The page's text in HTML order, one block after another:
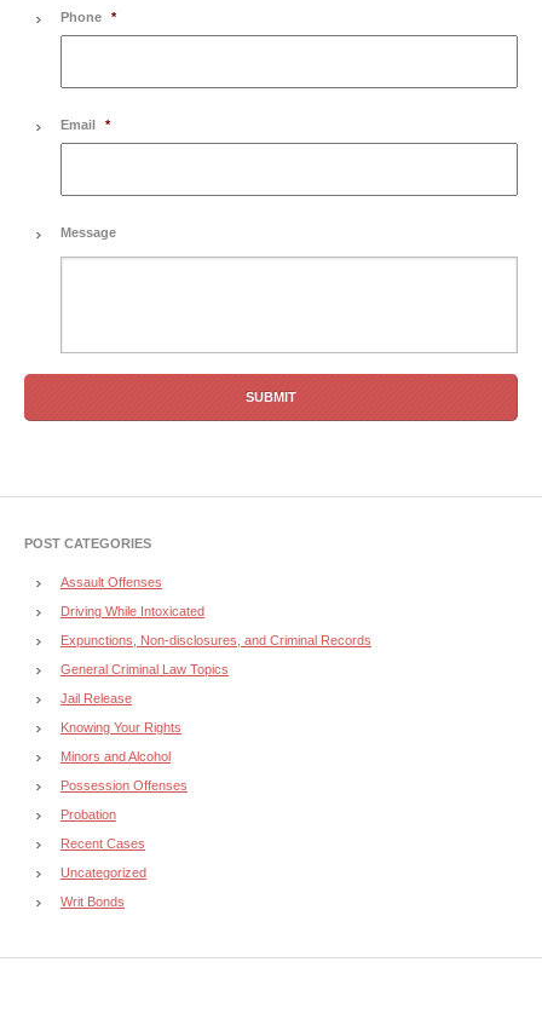
Phone *
Email *
Message
POST CATEGORIES
Assault Offenses
Driving While Intoxicated
Expunctions, Non-disclosures, and Criminal Records
General Criminal Law Topics
Jail Release
Knowing Your Rights
Minors and Alcohol
Possession Offenses
Probation
Recent Cases
Uncategorized
Writ Bonds